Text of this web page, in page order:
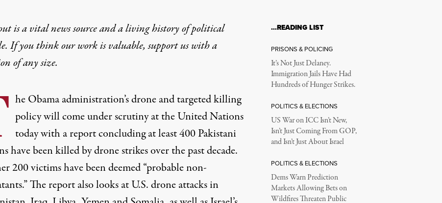
is a vital news source and a living history of political
If you think our work is valuable,support us with a
of any size.
he Obama administration’s drone and targeted killing
policy will come under scrutiny at the United Nations
today with a report concluding at least 400 Pakistani
have been killed by drone strikes over the past decade.
200 victims have been deemed “probable non-
The report also looks at U.S. drone attacks in
…READING LIST
PRISONS & POLICING
It’s Not Just Delaney.
Immigration Jails Have Had
Hundreds of Hunger Strikes.
POLITICS & ELECTIONS
US War on ICC Isn’t New,
Isn’t Just Coming From GOP,
and Isn’t Just About Israel
POLITICS & ELECTIONS
Dems Warn Prediction
Markets Allowing Bets on
Wildfires Threaten Public